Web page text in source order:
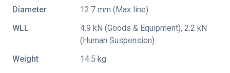
Diameter
12.7 mm (Max line)
WLL
4.9 kN (Goods & Equipment), 2.2 kN
(Human Suspension)
Weight
14.5 kg